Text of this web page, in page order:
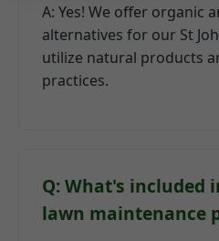
A: Yes! We offer organic
alternatives for our St
utilize natural products
practices.
Q: What's included
lawn maintenance